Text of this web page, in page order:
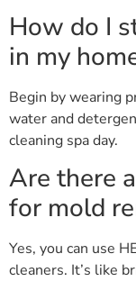
How do I
in my
Begin by wearing
water and
cleaning spa day.
Are there
for mold
Yes, you can use
cleaners. It’s like